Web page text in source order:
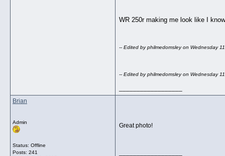
WR 250r making me look like I
-- Edited by philmedomsley on Wednesday
-- Edited by philmedomsley on Wednesday
Brian
Admin
Status: Offline
Posts: 241
Great photo!